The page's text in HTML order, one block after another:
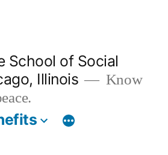
School of Social
Illinois
Know